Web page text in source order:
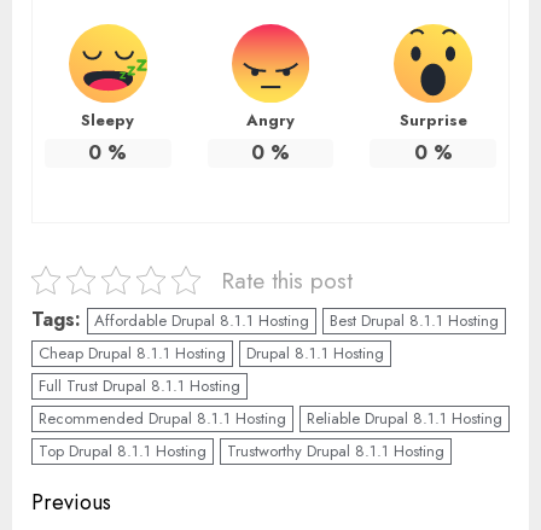
Sleepy
0 %
Angry
0%
Surprise
0%
Rate this post
Tags: Affordable Drupal 8.1.1 Hosting
Best Drupal 8.1.1 Hosting
Cheap Drupal 8.1.1 Hosting
Drupal 8.1.1 Hosting
Full Trust Drupal 8.1.1 Hosting
Recommended Drupal 8.1.1 Hosting
Reliable Drupal 8.1.1 Hosting
Top Drupal 8.1.1 Hosting
Trustworthy Drupal 8.1.1 Hosting
Continue
Previous